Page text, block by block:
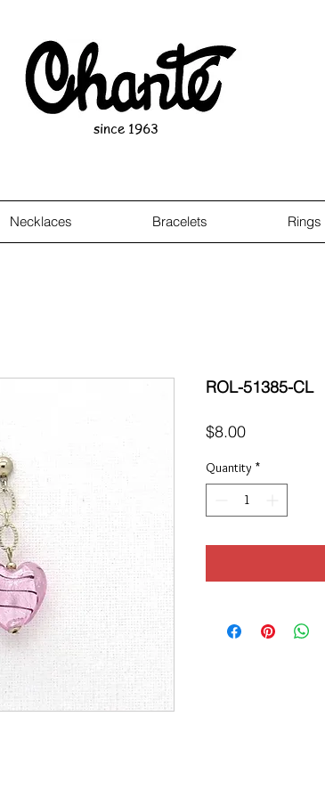
since 1963
Necklaces Bracelets Rings
ROL-51385-CL
$8.00Price
Quantity *